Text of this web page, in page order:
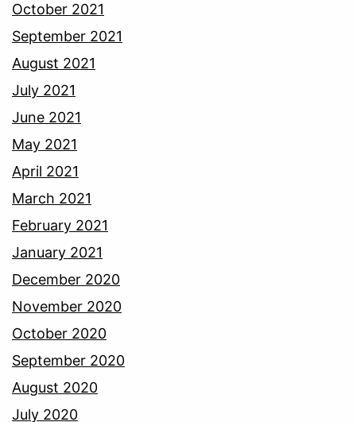
October 2021
September 2021
August 2021
July 2021
June 2021
May 2021
April 2021
March 2021
February 2021
January 2021
December 2020
November 2020
October 2020
September 2020
August 2020
July 2020